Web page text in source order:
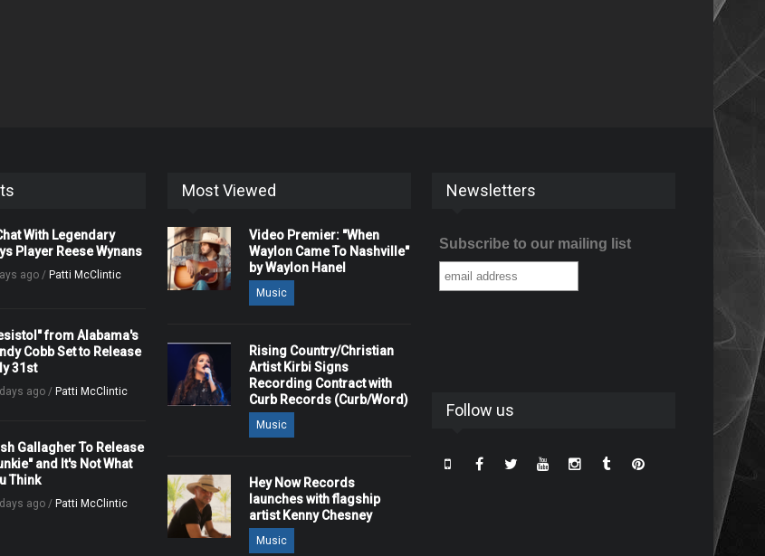
With Legendary
Player Reese Wynans
ago / Patti McClintic
from Alabama's
Cobb Set to Release
31st
ago / Patti McClintic
Gallagher To Release
and It's Not What
Think
ago / Patti McClintic
Most Viewed
Video Premier: "When
Waylon Came To Nashville"
by Waylon Hanel
Music
Rising Country/Christian
Artist Kirbi Signs
Recording Contract with
Curb Records (Curb/Word)
Music
Hey Now Records
launches with flagship
artist Kenny Chesney
Music
Newsletters
Subscribe to our mailing list
Follow us